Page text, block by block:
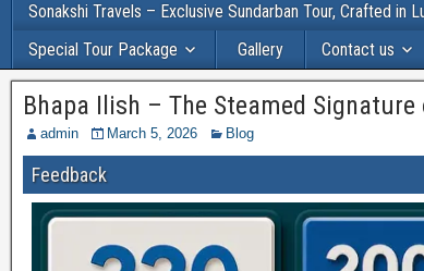
Sonakshi Travels – Exclusive Sundarban Tour, Crafted in
Special Tour Package
Gallery Contact us
Bhapa Ilish – The Steamed
admin March 5, 2026 Blog
Feedback